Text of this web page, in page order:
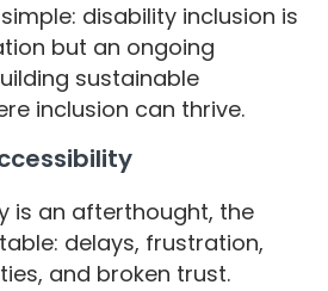
disability inclusion is
but an ongoing
sustainable
inclusion can thrive.
is an afterthought, the
delays, frustration,
and broken trust.